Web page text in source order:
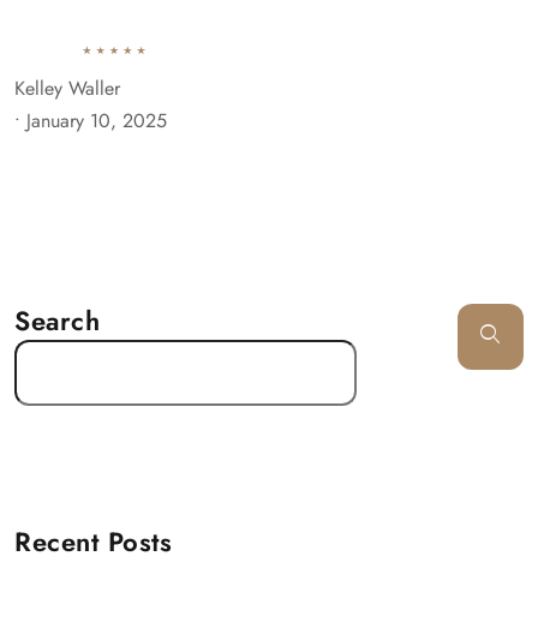
Kelley Waller
• January 10, 2025
Search
Recent Posts